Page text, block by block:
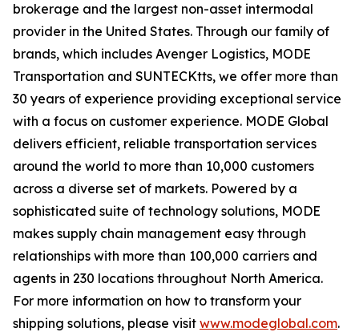
brokerage and the largest non-asset intermodal
provider in the United States. Through our family of
brands, which includes Avenger Logistics, MODE
Transportation and SUNTECKtts, we offer more than
30 years of experience providing exceptional service
with a focus on customer experience. MODE Global
delivers efficient, reliable transportation services
around the world to more than 10,000 customers
across a diverse set of markets. Powered by a
sophisticated suite of technology solutions, MODE
makes supply chain management easy through
relationships with more than 100,000 carriers and
agents in 230 locations throughout North America.
For more information on how to transform your
shipping solutions, please visit www.modeglobal.com.